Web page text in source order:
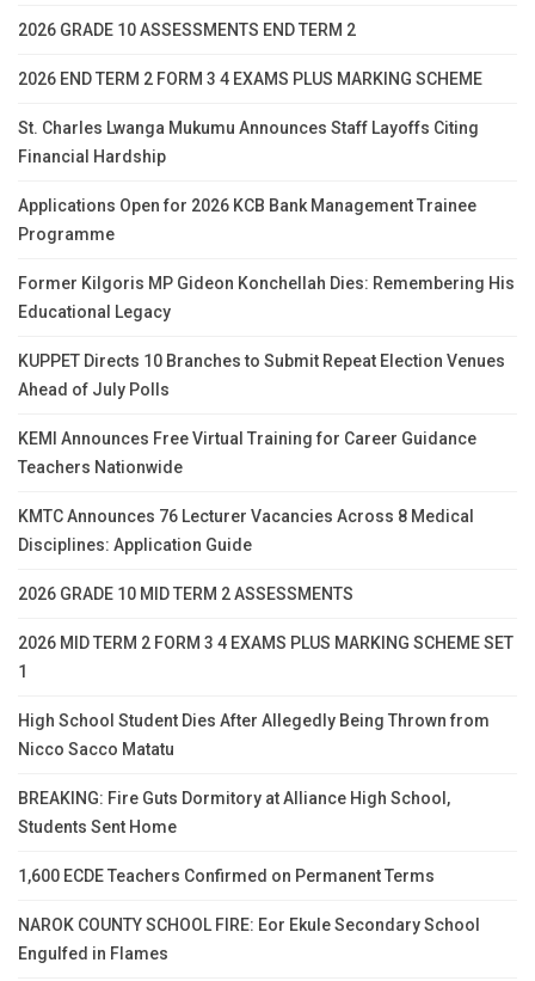
2026 GRADE 10 ASSESSMENTS END TERM 2
2026 END TERM 2 FORM 3 4 EXAMS PLUS MARKING SCHEME
St. Charles Lwanga Mukumu Announces Staff Layoffs Citing
Financial Hardship
Applications Open for 2026 KCB Bank Management Trainee
Programme
Former Kilgoris MP Gideon Konchellah Dies: Remembering His
Educational Legacy
KUPPET Directs 10 Branches to Submit Repeat Election Venues
Ahead of July Polls
KEMI Announces Free Virtual Training for Career Guidance
Teachers Nationwide
KMTC Announces 76 Lecturer Vacancies Across 8 Medical
Disciplines: Application Guide
2026 GRADE 10 MID TERM 2 ASSESSMENTS
2026 MID TERM 2 FORM 3 4 EXAMS PLUS MARKING SCHEME SET
1
High School Student Dies After Allegedly Being Thrown from
Nicco Sacco Matatu
BREAKING: Fire Guts Dormitory at Alliance High School,
Students Sent Home
1,600 ECDE Teachers Confirmed on Permanent Terms
NAROK COUNTY SCHOOL FIRE: Eor Ekule Secondary School
Engulfed in Flames